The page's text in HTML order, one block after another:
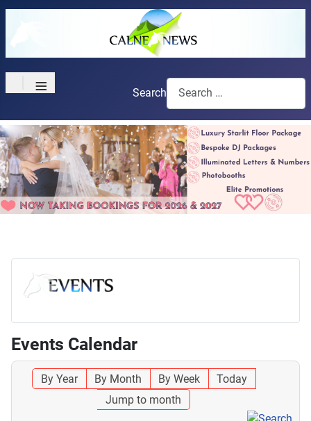
≡ Search
Events Calendar
By Year By Month By Week
Today
Jump to month